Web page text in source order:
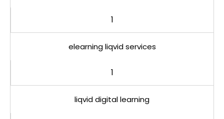
1
elearning liqvid services
1
liqvid digital learning